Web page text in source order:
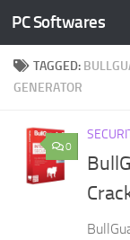
Skip to content
PC Softwares
TAGGED:
GENERATOR
0